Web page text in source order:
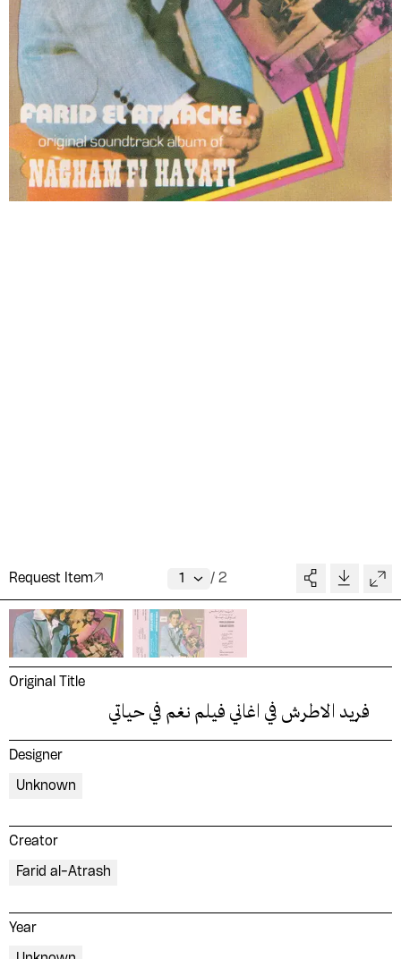
Request Item / 2
Original Title
فريد الاطرش في اغاني فيلم نغم في حياتي
Designer
Unknown
Creator
Farid al-Atrash
Year